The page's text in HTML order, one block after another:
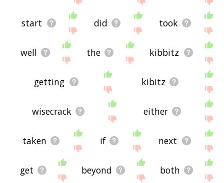
start did took
well the kibbitz
getting kibitz
wisecrack either
taken if next
get beyond both